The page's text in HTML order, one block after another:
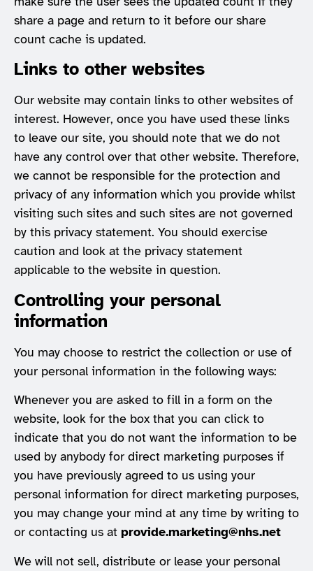
share a page and return to it before our share
count cache is updated.
Links to other websites
Our website may contain links to other websites of
interest. However, once you have used these links
to leave our site, you should note that we do not
have any control over that other website. Therefore,
we cannot be responsible for the protection and
privacy of any information which you provide whilst
visiting such sites and such sites are not governed
by this privacy statement. You should exercise
caution and look at the privacy statement
applicable to the website in question.
Controlling your personal
information
You may choose to restrict the collection or use of
your personal information in the following ways:
Whenever you are asked to fill in a form on the
website, look for the box that you can click to
indicate that you do not want the information to be
used by anybody for direct marketing purposes if
you have previously agreed to us using your
personal information for direct marketing purposes,
you may change your mind at any time by writing to
or contacting us at provide.marketing@nhs.net
We will not sell, distribute or lease your personal